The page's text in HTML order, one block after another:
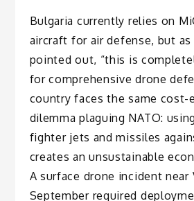
Bulgaria currently relies on
aircraft for air defense, but
pointed out, “this is
for comprehensive drone
country faces the same
dilemma plaguing NATO:
fighter jets and missiles
creates an unsustainable
A surface drone incident near
September required